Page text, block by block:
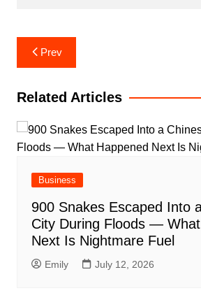
Post
navigation
Prev
Related Articles
Business
900 Snakes Escaped Into
City During Floods — What
Next Is Nightmare Fuel
Emily July 12, 2026